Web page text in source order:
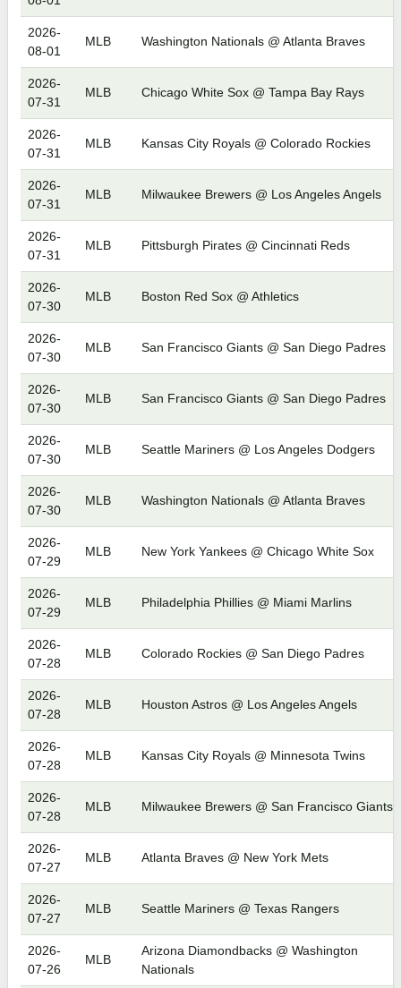
2026-
08-01
MLB Washington Nationals @ Atlanta Braves
2026-
07-31
MLB Chicago White Sox @ Tampa Bay Rays
2026-
07-31
MLB Kansas City Royals @ Colorado Rockies
2026-
07-31
MLB Milwaukee Brewers @ Los Angeles Angels
2026-
07-31
MLB Pittsburgh Pirates @ Cincinnati Reds
2026-
07-30
MLB Boston Red Sox @ Athletics
2026-
07-30
MLB San Francisco Giants @ San Diego Padres
2026-
07-30
MLB San Francisco Giants @ San Diego Padres
2026-
07-30
MLB Seattle Mariners @ Los Angeles Dodgers
2026-
07-30
MLB Washington Nationals @ Atlanta Braves
2026-
07-29
MLB New York Yankees @ Chicago White Sox
2026-
07-29
MLB Philadelphia Phillies @ Miami Marlins
2026-
07-28
MLB Colorado Rockies @ San Diego Padres
2026-
07-28
MLB Houston Astros @ Los Angeles Angels
2026-
07-28
MLB Kansas City Royals @ Minnesota Twins
2026-
07-28
MLB Milwaukee Brewers @ San Francisco Giants
2026-
07-27
MLB Atlanta Braves @ New York Mets
2026-
07-27
MLB Seattle Mariners @ Texas Rangers
2026-
07-26
MLB
Arizona Diamondbacks @ Washington
Nationals